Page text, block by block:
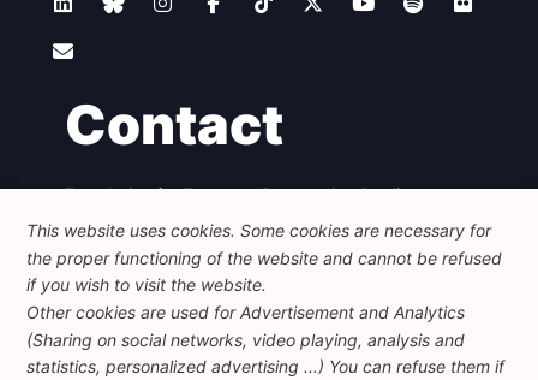
Contact
Foundation for European Progressive Studies
Avenue des Arts - 46, 1000 Bruxelles
+32 223 46 900
info@feps-europe.eu
communication@feps-europe.eu
Legal Disclaimer
Privacy Policy
This website uses cookies. Some cookies are necessary for
the proper functioning of the website and cannot be refused
if you wish to visit the website.
Other cookies are used for Advertisement and Analytics
(Sharing on social networks, video playing, analysis and
statistics, personalized advertising ...) You can refuse them if